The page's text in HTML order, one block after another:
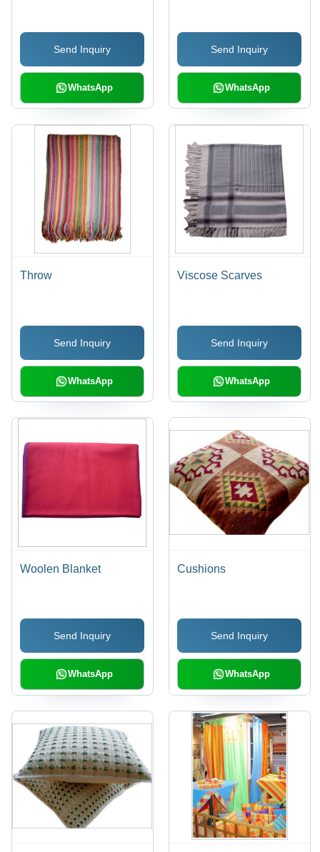
Send Inquiry
WhatsApp
Send Inquiry
WhatsApp
Throw
Send Inquiry
WhatsApp
Viscose Scarves
Send Inquiry
WhatsApp
Woolen Blanket
Send Inquiry
WhatsApp
Cushions
Send Inquiry
WhatsApp